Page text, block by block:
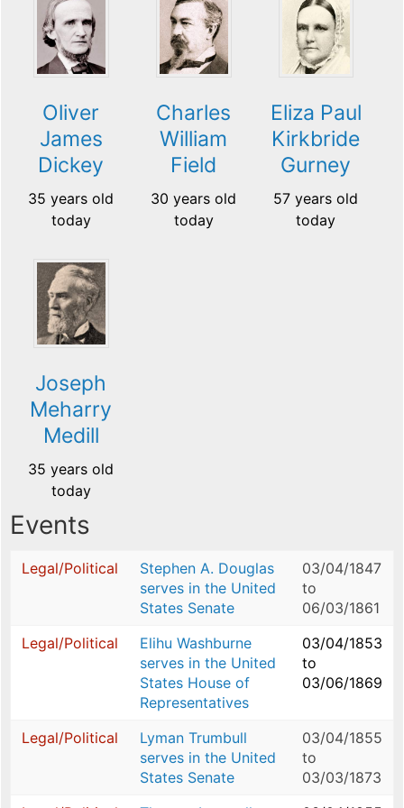
Oliver
James
Dickey
35 years old
today
Charles
William
Field
30 years old
today
Eliza Paul
Kirkbride
Gurney
57 years old
today
Joseph
Meharry
Medill
35 years old
today
Events
Legal/Political
Stephen A. Douglas
serves in the United
States Senate
03/04/1847
to
06/03/1861
Legal/Political
Elihu Washburne
serves in the United
States House of
Representatives
03/04/1853
to
03/06/1869
Legal/Political
Lyman Trumbull
serves in the United
States Senate
03/04/1855
to
03/03/1873